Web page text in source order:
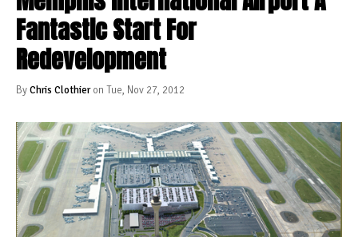
Fantastic Start For
Redevelopment
ByChris Clothieron Tue, Nov 27, 2012